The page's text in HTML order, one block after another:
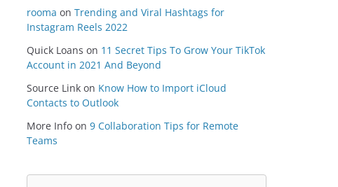
rooma on Trending and Viral Hashtags for
Instagram Reels 2022
Quick Loans on 11 Secret Tips To Grow Your TikTok
Account in 2021 And Beyond
Source Link on Know How to Import iCloud
Contacts to Outlook
More Info on 9 Collaboration Tips for Remote
Teams